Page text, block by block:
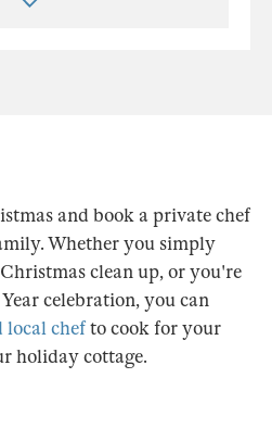
and book a private chef
Whether you simply
clean up, or you're
celebration, you can
local chefto cook for your
holiday cottage.